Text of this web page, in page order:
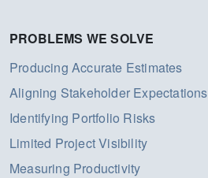
PROBLEMS WE SOLVE
Producing Accurate Estimates
Aligning Stakeholder Expectations
Identifying Portfolio Risks
Limited Project Visibility
Measuring Productivity